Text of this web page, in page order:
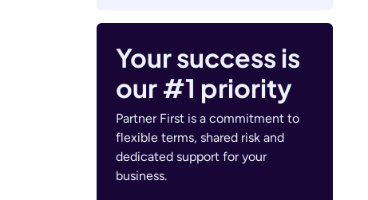
Your success is
our #1 priority
Partner First is a commitment to
flexible terms, shared risk and
dedicated support for your
business.